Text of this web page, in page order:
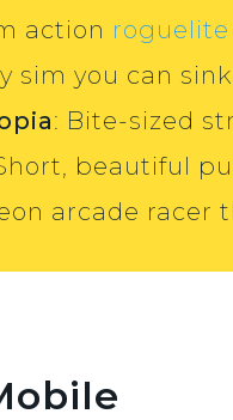
action roguelite
sim you can
: Bite-sized
beautiful
arcade